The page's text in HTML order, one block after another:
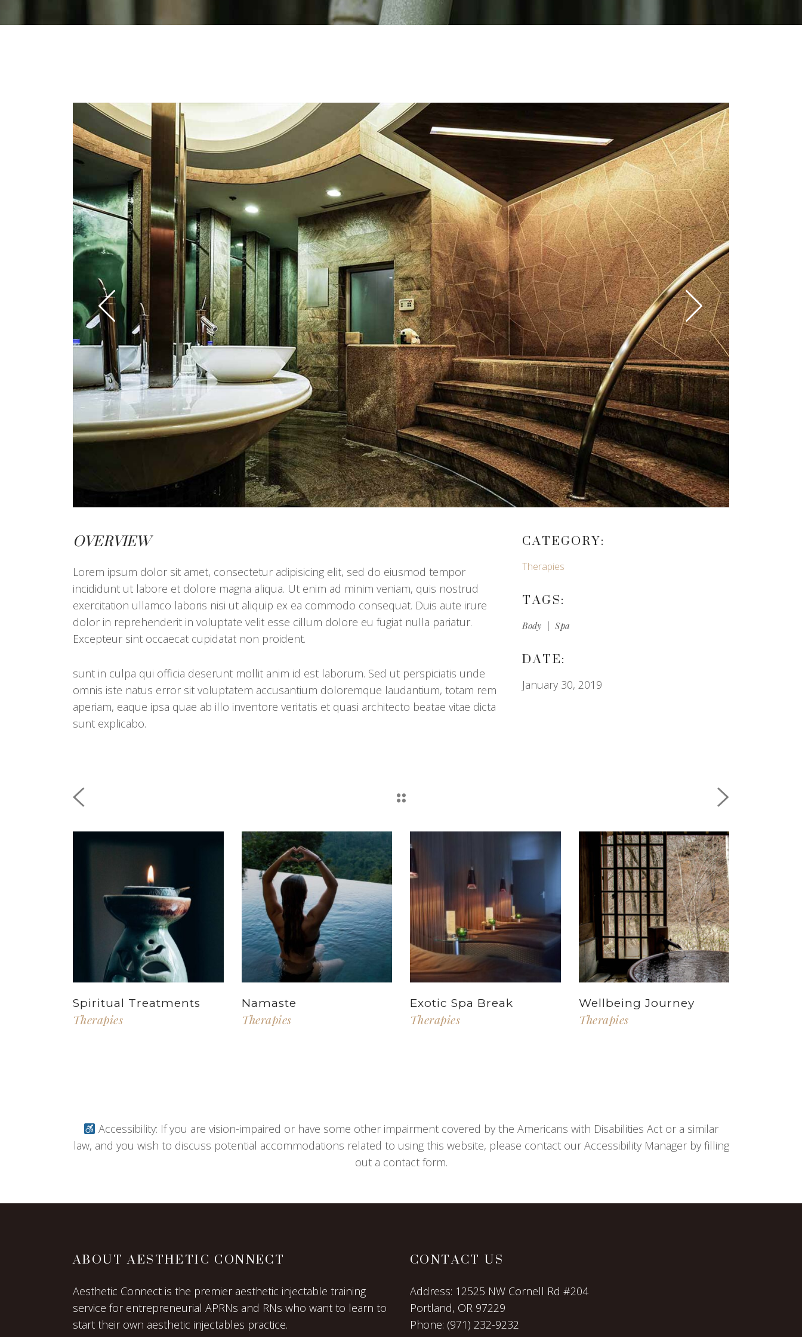
OVERVIEW
Lorem ipsum dolor sit amet, consectetur adipisicing elit, sed do eiusmod tempor
incididunt ut labore et dolore magna aliqua. Ut enim ad minim veniam, quis nostrud
exercitation ullamco laboris nisi ut aliquip ex ea commodo consequat. Duis aute irure
dolor in reprehenderit in voluptate velit esse cillum dolore eu fugiat nulla pariatur.
Excepteur sint occaecat cupidatat non proident.
sunt in culpa qui officia deserunt mollit anim id est laborum. Sed ut perspiciatis unde
omnis iste natus error sit voluptatem accusantium doloremque laudantium, totam rem
aperiam, eaque ipsa quae ab illo inventore veritatis et quasi architecto beatae vitae dicta
sunt explicabo.
CATEGORY:
Therapies
TAGS:
Body Spa
DATE:
January 30, 2019
Spiritual Treatments
Therapies
Namaste
Therapies
Exotic Spa Break
Therapies
Wellbeing Journey
Therapies
Accessibility: If you are vision-impaired or have some other impairment covered by the Americans with Disabilities Act or a similar
law, and you wish to discuss potential accommodations related to using this website, please contact our Accessibility Manager by filling
out a contact form.
ABOUT AESTHETIC CONNECT
Aesthetic Connect is the premier aesthetic injectable training
service for entrepreneurial APRNs and RNs who want to learn to
start their own aesthetic injectables practice.
CONTACT US
Address: 12525 NW Cornell Rd #204
Portland, OR 97229
Phone: (971) 232-9232